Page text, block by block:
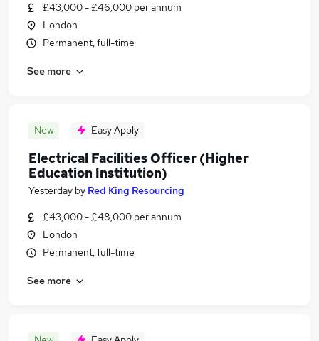
£43,000 - £46,000 per annum
London
Permanent, full-time
See more
New Easy Apply
Electrical Facilities Officer (Higher
Education Institution)
Yesterday by Red King Resourcing
£43,000 - £48,000 per annum
London
Permanent, full-time
See more